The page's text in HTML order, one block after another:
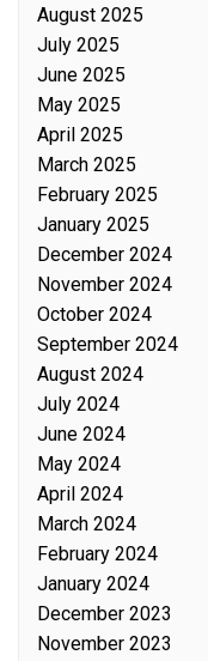
August 2025
July 2025
June 2025
May 2025
April 2025
March 2025
February 2025
January 2025
December 2024
November 2024
October 2024
September 2024
August 2024
July 2024
June 2024
May 2024
April 2024
March 2024
February 2024
January 2024
December 2023
November 2023